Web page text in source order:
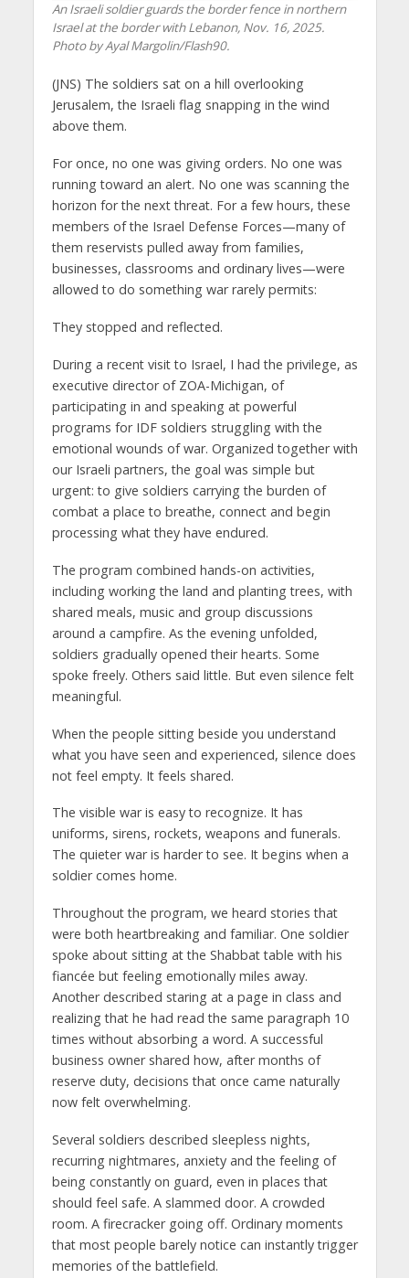
An Israeli soldier guards the border fence in northern
Israel at the border with Lebanon, Nov. 16, 2025.
Photo by Ayal Margolin/Flash90.
(JNS) The soldiers sat on a hill overlooking
Jerusalem, the Israeli flag snapping in the wind
above them.
For once, no one was giving orders. No one was
running toward an alert. No one was scanning the
horizon for the next threat. For a few hours, these
members of the Israel Defense Forces—many of
them reservists pulled away from families,
businesses, classrooms and ordinary lives—were
allowed to do something war rarely permits:
They stopped and reflected.
During a recent visit to Israel, I had the privilege, as
executive director of ZOA-Michigan, of
participating in and speaking at powerful
programs for IDF soldiers struggling with the
emotional wounds of war. Organized together with
our Israeli partners, the goal was simple but
urgent: to give soldiers carrying the burden of
combat a place to breathe, connect and begin
processing what they have endured.
The program combined hands-on activities,
including working the land and planting trees, with
shared meals, music and group discussions
around a campfire. As the evening unfolded,
soldiers gradually opened their hearts. Some
spoke freely. Others said little. But even silence felt
meaningful.
When the people sitting beside you understand
what you have seen and experienced, silence does
not feel empty. It feels shared.
The visible war is easy to recognize. It has
uniforms, sirens, rockets, weapons and funerals.
The quieter war is harder to see. It begins when a
soldier comes home.
Throughout the program, we heard stories that
were both heartbreaking and familiar. One soldier
spoke about sitting at the Shabbat table with his
fiancée but feeling emotionally miles away.
Another described staring at a page in class and
realizing that he had read the same paragraph 10
times without absorbing a word. A successful
business owner shared how, after months of
reserve duty, decisions that once came naturally
now felt overwhelming.
Several soldiers described sleepless nights,
recurring nightmares, anxiety and the feeling of
being constantly on guard, even in places that
should feel safe. A slammed door. A crowded
room. A firecracker going off. Ordinary moments
that most people barely notice can instantly trigger
memories of the battlefield.